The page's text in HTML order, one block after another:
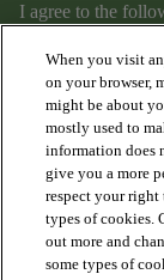
I agree to the
Privacy Policy.
PRODUCTS
When you visit
on your browser,
might be about
mostly used to
information does
give you a more
respect your
types of cookies.
out more and
some types of